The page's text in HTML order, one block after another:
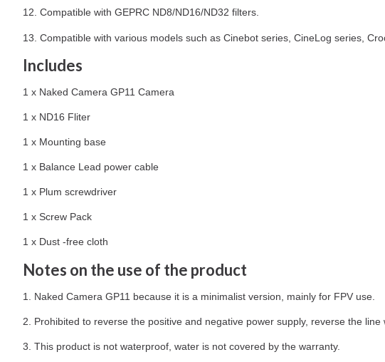
12. Compatible with GEPRC ND8/ND16/ND32 filters.
13. Compatible with various models such as Cinebot series, CineLog series,
Includes
1 x Naked Camera GP11 Camera
1 x ND16 Fliter
1 x Mounting base
1 x Balance Lead power cable
1 x Plum screwdriver
1 x Screw Pack
1 x Dust -free cloth
Notes on the use of the product
1. Naked Camera GP11 because it is a minimalist version, mainly for FPV use.
2. Prohibited to reverse the positive and negative power supply, reverse the line
3. This product is not waterproof, water is not covered by the warranty.